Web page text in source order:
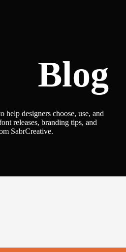
Blog
designers choose, use, and
releases, branding tips, and
SabrCreative.